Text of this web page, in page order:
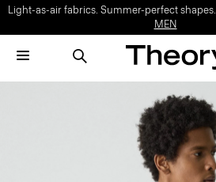
Light-as-air fabrics. Summer-perfect shapes.
MEN